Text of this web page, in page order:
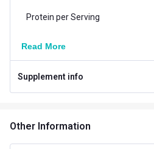
Protein per Serving
Vegetarian/Non-
Vegetarian
Additional Information
Flavour
Read More
Supplement info
Other Information